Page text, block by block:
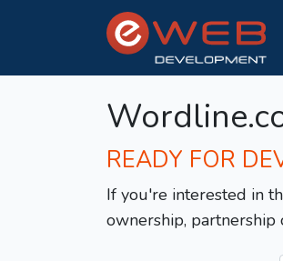
READY FOR
If you're interested in
ownership,